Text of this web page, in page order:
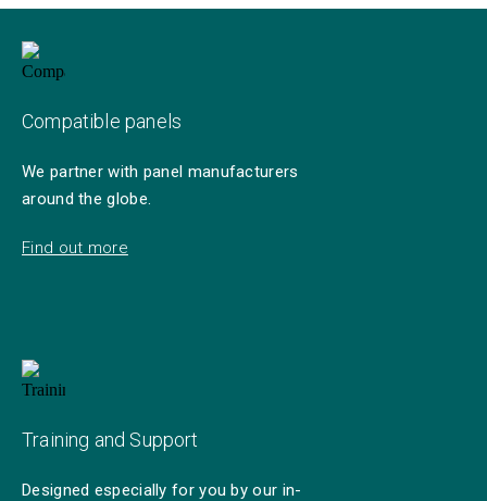
Compatible panels
We partner with panel manufacturers
around the globe.
Find out more
Training and Support
Designed especially for you by our in-